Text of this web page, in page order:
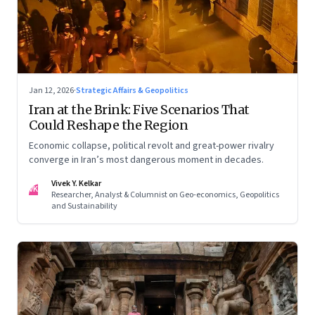
Jan 12, 2026·Strategic Affairs & Geopolitics
Iran at the Brink: Five Scenarios That
Could Reshape the Region
Economic collapse, political revolt and great-power rivalry
converge in Iran’s most dangerous moment in decades.
VK
Vivek Y. Kelkar
Researcher, Analyst & Columnist on Geo-economics, Geopolitics
and Sustainability